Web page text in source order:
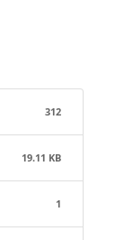
312
19.11 KB
1